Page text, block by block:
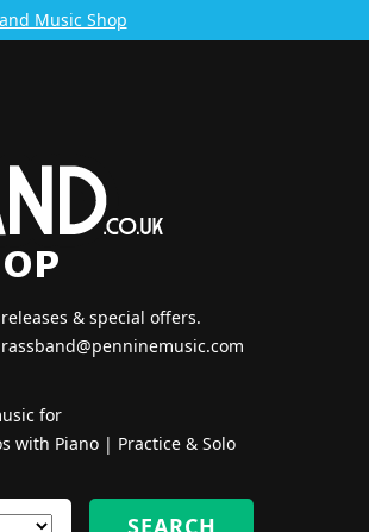
Music Shop
& special offers.
for
with Piano| Practice & Solo